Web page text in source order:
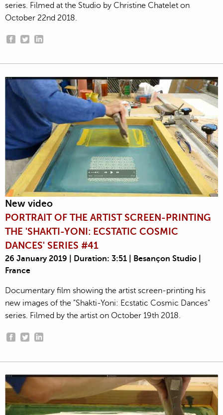
series. Filmed at the Studio by Christine Chatelet on
October 22nd 2018.
New video
PORTRAIT OF THE ARTIST SCREEN-PRINTING
THE 'SHAKTI-YONI: ECSTATIC COSMIC
DANCES' SERIES #41
26 January 2019 | Duration: 3:51 | Besançon Studio |
France
Documentary film showing the artist screen-printing his
new images of the "Shakti-Yoni: Ecstatic Cosmic Dances"
series. Filmed by the artist on October 19th 2018.